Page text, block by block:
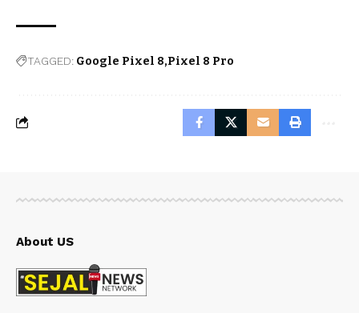
TAGGED: Google Pixel 8 Pixel 8 Pro
About US